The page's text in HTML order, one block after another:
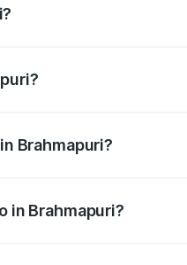
Brahmapuri?
in Brahmapuri?